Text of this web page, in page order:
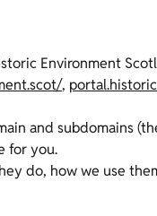
Environment
,
and subdomains
for you.
do, how we use